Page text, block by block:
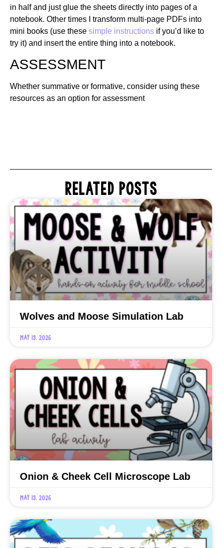
in half and just glue the sheets directly into pages of a
notebook. Other times I transform multi-page PDFs into
mini books (use these simple instructions if you’d like to
try it) and insert the entire thing into a notebook.
ASSESSMENT
Whether summative or formative, consider using these
resources as an option for assessment
RELATED POSTS
Wolves and Moose Simulation Lab
May 13, 2026
Onion & Cheek Cell Microscope Lab
May 13, 2026